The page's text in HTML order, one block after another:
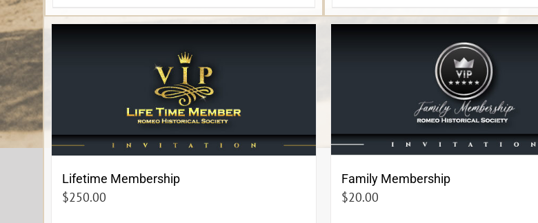
Lifetime Membership
$250.00
Family Membership
$20.00